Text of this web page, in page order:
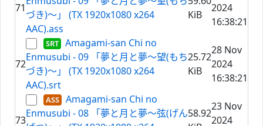
71
づき)～」 (TX 1920x1080 x264
AAC).ass
KiB
2024
16:38:21
72
Amagami-san Chi no
Enmusubi - 09 「夢と月と夢～望(もち
づき)～」 (TX 1920x1080 x264
AAC).srt
25.72
KiB
28 Nov
2024
16:38:21
73
Amagami-san Chi no
Enmusubi - 08 「夢と月と夢～弦(げん58.92
23 Nov
2024